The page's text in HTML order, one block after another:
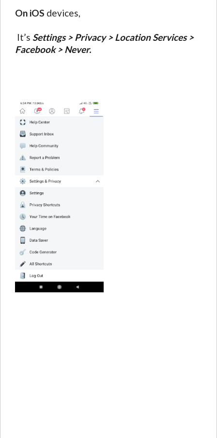
On iOS devices,
It’s Settings > Privacy > Location Services >
Facebook > Never.